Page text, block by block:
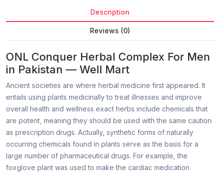
Description
Reviews (0)
ONL Conquer Herbal Complex For Men
in Pakistan — Well Mart
Ancient societies are where herbal medicine first appeared. It
entails using plants medicinally to treat illnesses and improve
overall health and wellness exact herbs include chemicals that
are potent, meaning they should be used with the same caution
as prescription drugs. Actually, synthetic forms of naturally
occurring chemicals found in plants serve as the basis for a
large number of pharmaceutical drugs. For example, the
foxglove plant was used to make the cardiac medication